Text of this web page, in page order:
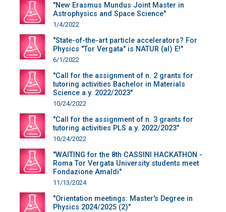
"New Erasmus Mundus Joint Master in
Astrophysics and Space Science"
1/4/2022
"State-of-the-art particle accelerators? For
Physics "Tor Vergata" is NATUR (al) E!"
6/1/2022
"Call for the assignment of n. 2 grants for
tutoring activities Bachelor in Materials
Science a.y. 2022/2023"
10/24/2022
"Call for the assignment of n. 3 grants for
tutoring activities PLS a.y. 2022/2023"
10/24/2022
"WAITING for the 8th CASSINI HACKATHON -
Roma Tor Vergata University students meet
Fondazione Amaldi"
11/13/2024
"Orientation meetings: Master's Degree in
Physics 2024/2025 (2)"